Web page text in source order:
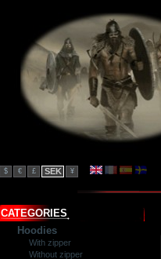
$ € £ SEK ¥
CATEGORIES
Hoodies
With zipper
Without zipper